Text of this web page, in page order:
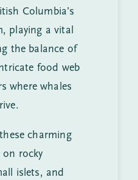
Columbia’s
playing a vital
the balance of
food web
where whales
charming
rocky
islets, and